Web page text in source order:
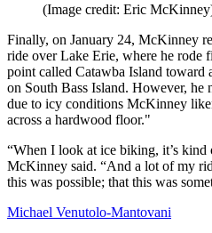
(Image credit: Eric
Finally, on January 24, McKinney
ride over Lake Erie, where he rode
point called Catawba Island
on South Bass Island. However, he
due to icy conditions McKinney
across a hardwood floor."
“When I look at ice biking, it’s
McKinney said. “And a lot of my
this was possible; that this was
Michael Venutolo-Mantovani